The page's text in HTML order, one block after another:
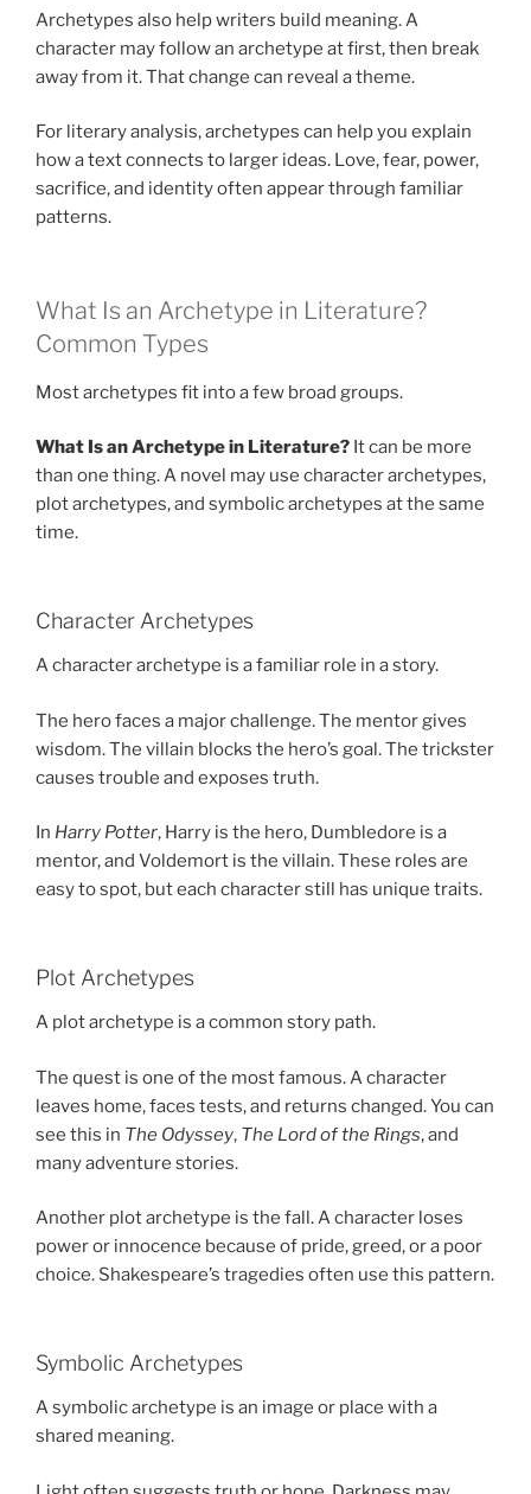
Archetypes also help writers build meaning. A
character may follow an archetype at first, then break
away from it. That change can reveal a theme.
For literary analysis, archetypes can help you explain
how a text connects to larger ideas. Love, fear, power,
sacrifice, and identity often appear through familiar
patterns.
What Is an Archetype in Literature?
Common Types
Most archetypes fit into a few broad groups.
What Is an Archetype in Literature? It can be more
than one thing. A novel may use character archetypes,
plot archetypes, and symbolic archetypes at the same
time.
Character Archetypes
A character archetype is a familiar role in a story.
The hero faces a major challenge. The mentor gives
wisdom. The villain blocks the hero’s goal. The trickster
causes trouble and exposes truth.
In Harry Potter, Harry is the hero, Dumbledore is a
mentor, and Voldemort is the villain. These roles are
easy to spot, but each character still has unique traits.
Plot Archetypes
A plot archetype is a common story path.
The quest is one of the most famous. A character
leaves home, faces tests, and returns changed. You can
see this in The Odyssey, The Lord of the Rings, and
many adventure stories.
Another plot archetype is the fall. A character loses
power or innocence because of pride, greed, or a poor
choice. Shakespeare’s tragedies often use this pattern.
Symbolic Archetypes
A symbolic archetype is an image or place with a
shared meaning.